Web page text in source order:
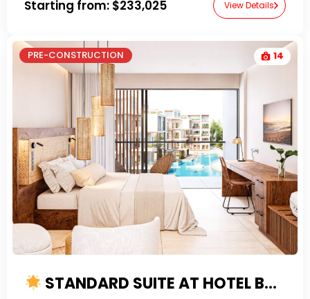
Starting from: $233,025 View Details
PRE-CONSTRUCTION 14
STANDARD SUITE AT HOTEL BOUTIQUE IN PUNTA CANA – WORLD-CLASS DEVELOPMENT